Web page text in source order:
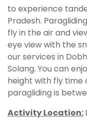
to experience
Pradesh.
fly in the air and
eye view with the
our services in
Solang. You can
height with fly time
paragliding is
Activity Location: